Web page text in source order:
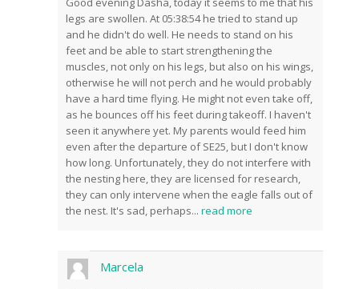
legs are swollen. At 05:38:54 he tried to stand up
and he didn't do well. He needs to stand on his
feet and be able to start strengthening the
muscles, not only on his legs, but also on his wings,
otherwise he will not perch and he would probably
have a hard time flying. He might not even take off,
as he bounces off his feet during takeoff. I haven't
seen it anywhere yet. My parents would feed him
even after the departure of SE25, but I don't know
how long. Unfortunately, they do not interfere with
the nesting here, they are licensed for research,
they can only intervene when the eagle falls out of
the nest. It's sad, perhaps... read more
Marcela